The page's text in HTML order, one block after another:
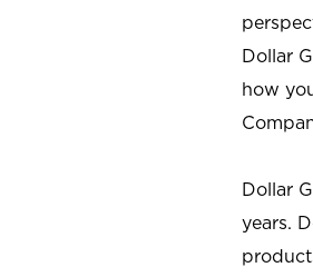
Dollar
how
Dollar
years.